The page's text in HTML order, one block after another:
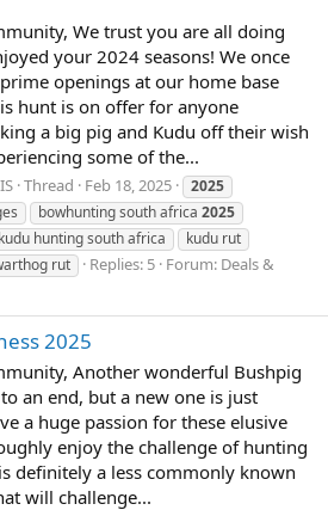
We trust you are all doing
your 2024 seasons! We once
openings at our home base
hunt is on offer for anyone
a big pig and Kudu off their wish
some of the...
Thread Feb 18, 2025
2025
bowhunting south africa 2025
kudu hunting south africa
kudu rut
rut Replies: 5 Forum: Deals &
2025
Another wonderful Bushpig
an end, but a new one is just
a huge passion for these elusive
enjoy the challenge of hunting
definitely a less commonly known
will challenge...